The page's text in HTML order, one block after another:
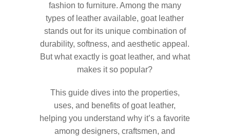
fashion to furniture. Among the many
types of leather available, goat leather
stands out for its unique combination of
durability, softness, and aesthetic appeal.
But what exactly is goat leather, and what
makes it so popular?
This guide dives into the properties,
uses, and benefits of goat leather,
helping you understand why it’s a favorite
among designers, craftsmen, and